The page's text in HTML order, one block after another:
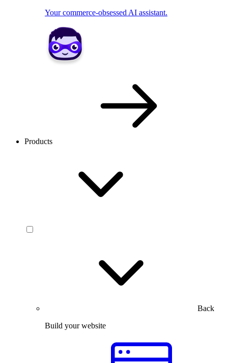
Your commerce-obsessed AI assistant.
Products
Back
Build your website